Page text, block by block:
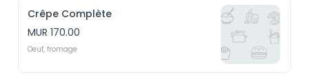
Crêpe Complète
MUR 170.00
Oeuf, fromage